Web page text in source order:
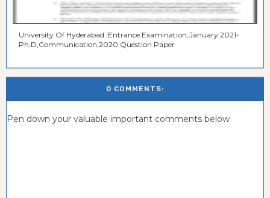
University Of Hyderabad ,Entrance Examination,January 2021-
Ph.D,Communication,2020 Question Paper
0 COMMENTS:
Pen down your valuable important comments below